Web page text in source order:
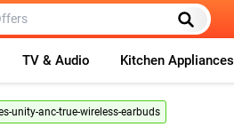
TV & Audio Kitchen Appliances
unity-anc-true-wireless-earbuds